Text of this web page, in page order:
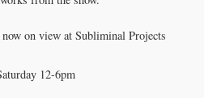
on view at Subliminal Projects
12-6pm⁠